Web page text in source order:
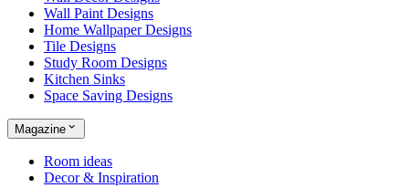
Wall Paint Designs
Home Wallpaper Designs
Tile Designs
Study Room Designs
Kitchen Sinks
Space Saving Designs
Magazine
Room ideas
Decor & Inspiration